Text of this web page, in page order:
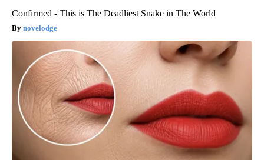
Confirmed - This is The Deadliest Snake in The World
novelodge